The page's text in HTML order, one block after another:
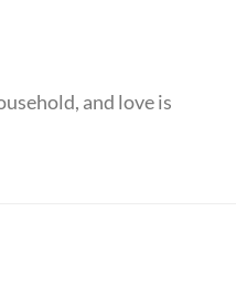
and love is